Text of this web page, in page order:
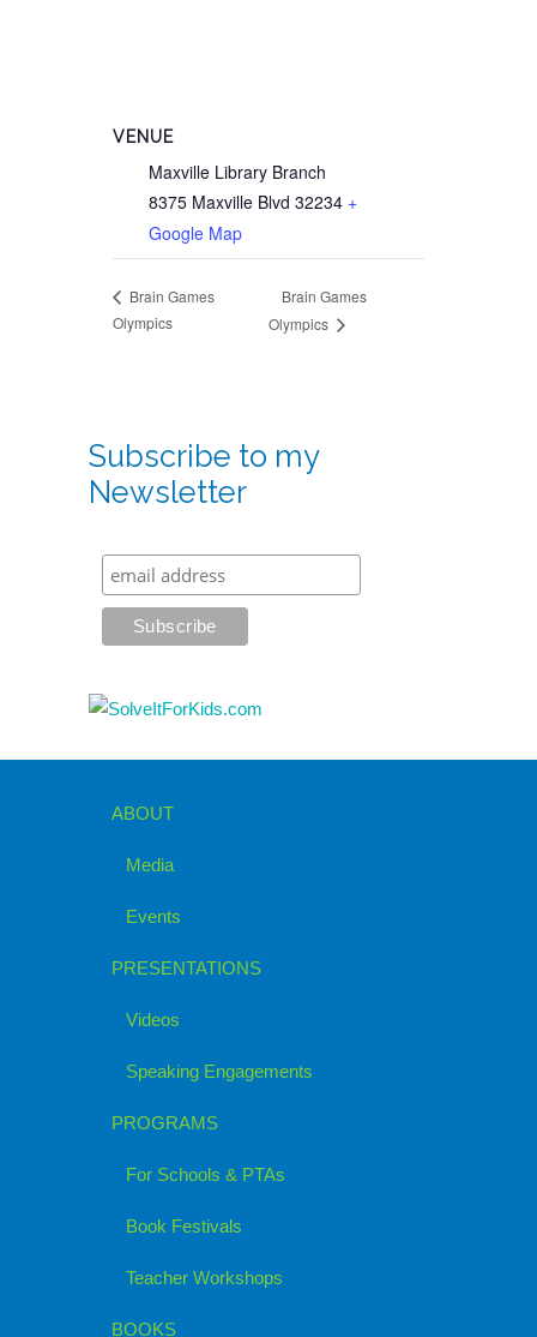
VENUE
Maxville Library Branch
8375 Maxville Blvd 32234 +
Google Map
Brain Games
Olympics
Brain Games
Olympics
Subscribe to my
Newsletter
ABOUT
Media
Events
PRESENTATIONS
Videos
Speaking Engagements
PROGRAMS
For Schools & PTAs
Book Festivals
Teacher Workshops
BOOKS